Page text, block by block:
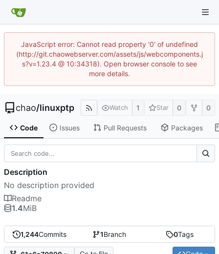
JavaScript error: Cannot read property '0' of undefined
(http://git.chaowebserver.com/assets/js/webcomponents.j
s?v=1.23.4 @ 10:34318). Open browser console to see
more details.
chao/linuxptp Watch 1 Star 0 0
Code Issues Pull Requests Packages
1,244Commits 1Branch 0Tags
Description
No description provided
Readme
1.4MiB